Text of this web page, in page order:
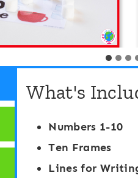
What's
Numbers 1-10
Ten Frames
Lines for